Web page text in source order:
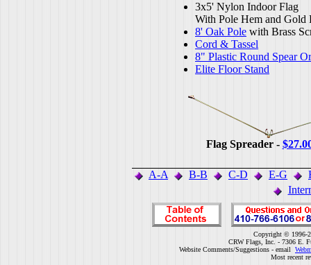
3x5' Nylon Indoor Flag
With Pole Hem and Gold
8' Oak Pole with Brass
Cord & Tassel
8" Plastic Round Spear
Elite Floor Stand
Flag Spreader -
A-A B-B C-D E-G
Copyright © 1996-
CRW Flags, Inc. - 7306 E.
Website Comments/Suggestions - email
Most recent